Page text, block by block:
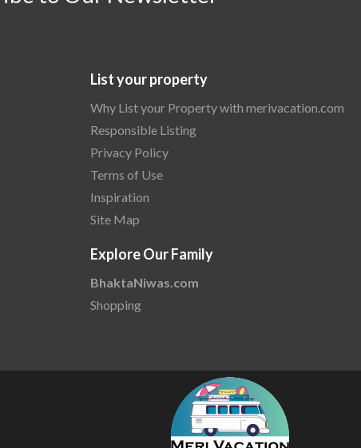
List your property
Why List your Property with merivacation.com
Responsible Listing
Privacy Policy
Terms of Use
Inspiration
Site Map
Explore Our Family
BhaktaNiwas.com
Shopping